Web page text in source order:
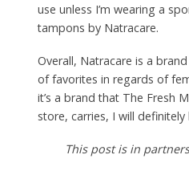
use unless I’m wearing a
tampons by Natracare.
Overall, Natracare is a
of favorites in regards of
it’s a brand that The Fresh
store, carries, I will
This post is in